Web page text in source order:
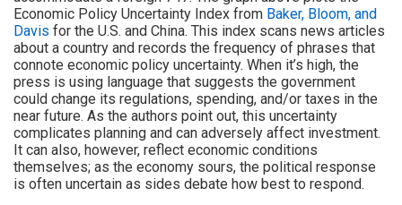
Economic Policy Uncertainty Index from Baker, Bloom, and
Davis for the U.S. and China. This index scans news articles
about a country and records the frequency of phrases that
connote economic policy uncertainty. When it’s high, the
press is using language that suggests the government
could change its regulations, spending, and/or taxes in the
near future. As the authors point out, this uncertainty
complicates planning and can adversely affect investment.
It can also, however, reflect economic conditions
themselves; as the economy sours, the political response
is often uncertain as sides debate how best to respond.